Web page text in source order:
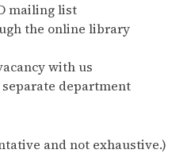
mailing list
the online library
with us
department
and not exhaustive.)